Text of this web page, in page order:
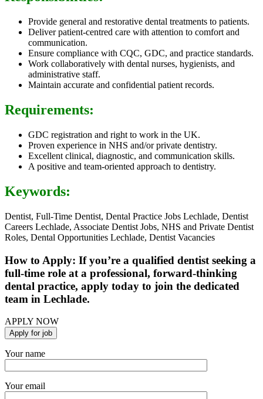
Provide general and restorative dental treatments to patients.
Deliver patient-centred care with attention to comfort and
communication.
Ensure compliance with CQC, GDC, and practice standards.
Work collaboratively with dental nurses, hygienists, and
administrative staff.
Maintain accurate and confidential patient records.
Requirements:
GDC registration and right to work in the UK.
Proven experience in NHS and/or private dentistry.
Excellent clinical, diagnostic, and communication skills.
A positive and team-oriented approach to dentistry.
Keywords:
Dentist, Full-Time Dentist, Dental Practice Jobs Lechlade, Dentist
Careers Lechlade, Associate Dentist Jobs, NHS and Private Dentist
Roles, Dental Opportunities Lechlade, Dentist Vacancies
How to Apply: If you’re a qualified dentist seeking a
full-time role at a professional, forward-thinking
dental practice, apply today to join the dedicated
team in Lechlade.
APPLY NOW
Your name
Your email